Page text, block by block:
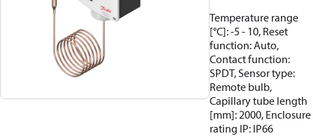
Temperature range
[°C]: -5 - 10, Reset
function: Auto,
Contact function:
SPDT, Sensor type:
Remote bulb,
Capillary tube length
[mm]: 2000, Enclosure
rating IP: IP66